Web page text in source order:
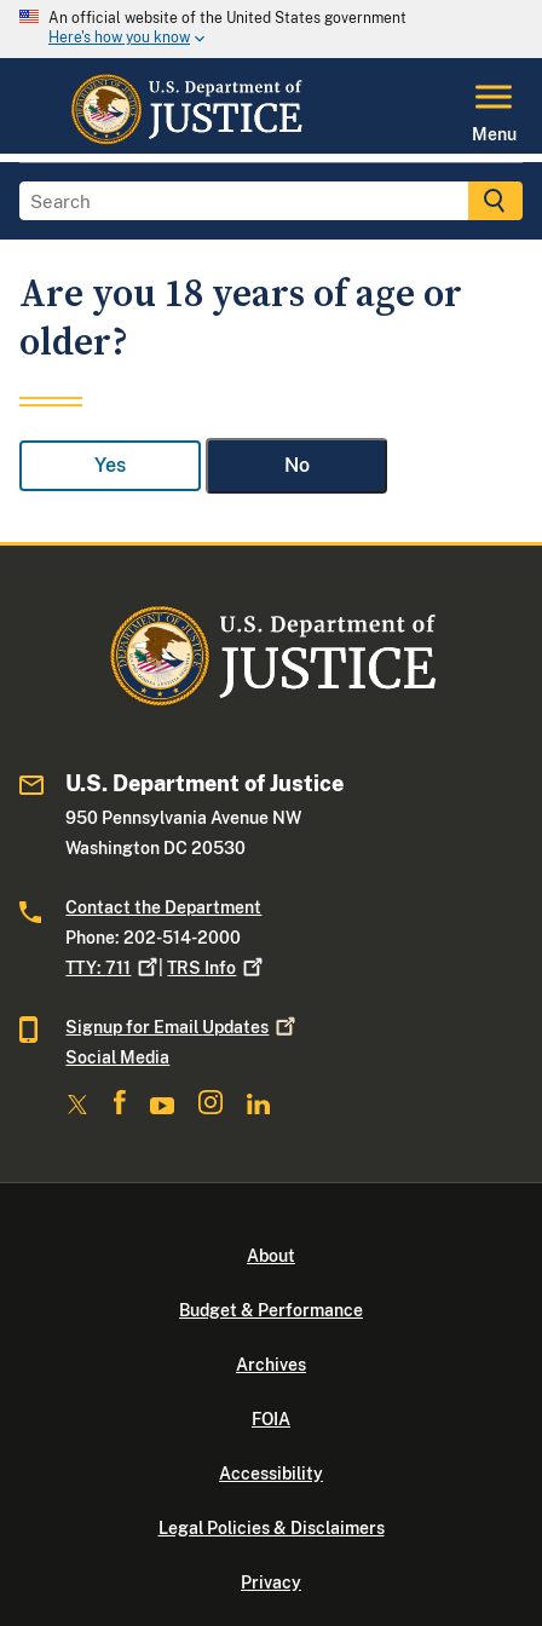
An official website of the United States government
Here's how you know
Menu
Are you 18 years of age or
older?
Yes No
U.S. Department of Justice
950 Pennsylvania Avenue NW
Washington DC 20530
Contact the Department
Phone: 202-514-2000
TTY:711 |TRS Info
Signup for Email Updates
Social Media
About
Budget & Performance
Archives
FOIA
Accessibility
Legal Policies & Disclaimers
Privacy